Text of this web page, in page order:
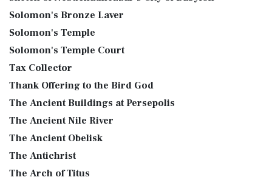
Solomon's Bronze Laver
Solomon's Temple
Solomon's Temple Court
Tax Collector
Thank Offering to the Bird God
The Ancient Buildings at Persepolis
The Ancient Nile River
The Ancient Obelisk
The Antichrist
The Arch of Titus